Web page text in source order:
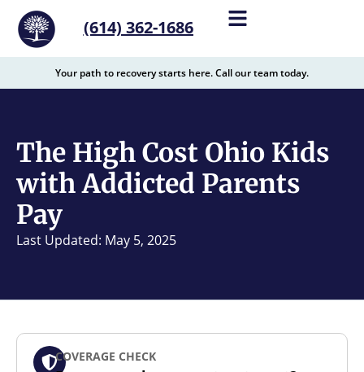
content
(614) 362-1686
Your path to recovery starts here. Call our team today.
The High Cost Ohio Kids
with Addicted Parents
Pay
Last Updated: May 5, 2025
COVERAGE CHECK